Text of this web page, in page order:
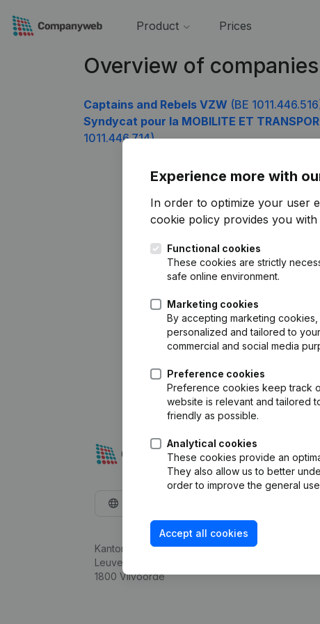
Product Prices
Overview of
Captains and Rebels VZW (BE
Syndycat pour la MOBILITE ET
1011.446.714)
Experience more with
In order to optimize your user
cookie policy provides you
Functional cookies
These cookies are strictly
safe online environment.
Marketing cookies
By accepting marketing
personalized and tailored to
commercial and social media
Preference cookies
Preference cookies keep track
website is relevant and tailored
friendly as possible.
Analytical cookies
These cookies provide an
They also allow us to better
order to improve the general
Accept all cookies
Kantorenpark Everest
Leuvensesteenweg 248D,
1800 Vilvoorde